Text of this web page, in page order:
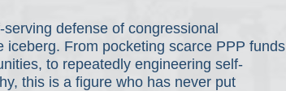
defense of congressional
From pocketing scarce PPP funds
to repeatedly engineering self-
this is a figure who has never put